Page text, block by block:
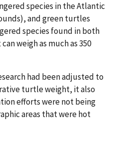
species in the Atlantic
and green turtles
species found in both
weigh as much as 350
had been adjusted to
turtle weight, it also
efforts were not being
areas that were hot